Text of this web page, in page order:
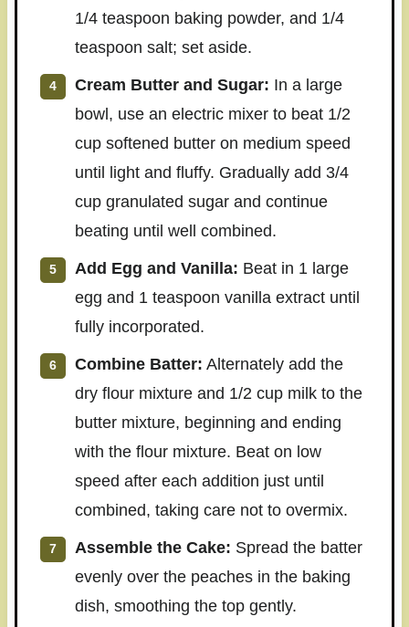
1/4 teaspoon baking powder, and 1/4
teaspoon salt; set aside.
Cream Butter and Sugar: In a large
bowl, use an electric mixer to beat 1/2
cup softened butter on medium speed
until light and fluffy. Gradually add 3/4
cup granulated sugar and continue
beating until well combined.
Add Egg and Vanilla: Beat in 1 large
egg and 1 teaspoon vanilla extract until
fully incorporated.
Combine Batter: Alternately add the
dry flour mixture and 1/2 cup milk to the
butter mixture, beginning and ending
with the flour mixture. Beat on low
speed after each addition just until
combined, taking care not to overmix.
Assemble the Cake: Spread the batter
evenly over the peaches in the baking
dish, smoothing the top gently.